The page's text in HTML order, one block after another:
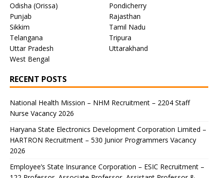
Odisha (Orissa)
Pondicherry
Punjab
Rajasthan
Sikkim
Tamil Nadu
Telangana
Tripura
Uttar Pradesh
Uttarakhand
West Bengal
RECENT POSTS
National Health Mission – NHM Recruitment – 2204 Staff
Nurse Vacancy 2026
Haryana State Electronics Development Corporation Limited –
HARTRON Recruitment – 530 Junior Programmers Vacancy
2026
Employee’s State Insurance Corporation – ESIC Recruitment –